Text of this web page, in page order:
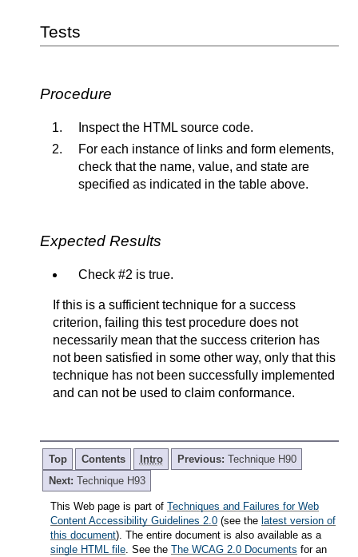
Tests
Procedure
Inspect the HTML source code.
For each instance of links and form elements,
check that the name, value, and state are
specified as indicated in the table above.
Expected Results
Check #2 is true.
If this is a sufficient technique for a success
criterion, failing this test procedure does not
necessarily mean that the success criterion has
not been satisfied in some other way, only that this
technique has not been successfully implemented
and can not be used to claim conformance.
Top Contents Intro Previous: Technique H90
Next: Technique H93
This Web page is part of Techniques and Failures for Web
Content Accessibility Guidelines 2.0 (see the latest version of
this document). The entire document is also available as a
single HTML file. See the The WCAG 2.0 Documents for an